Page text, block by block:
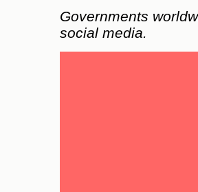
Governments
social media.